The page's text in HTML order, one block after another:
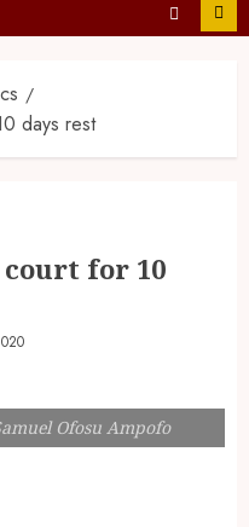
days rest
court for 10
Ofosu Ampofo